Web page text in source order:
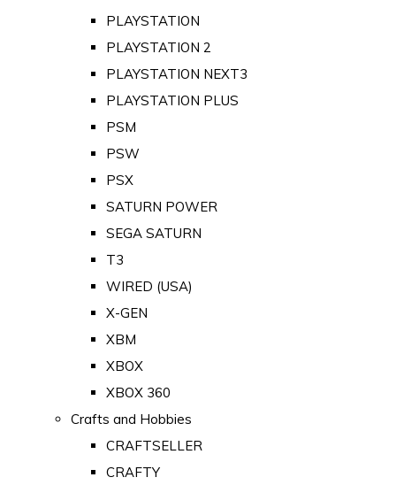
PLAYSTATION
PLAYSTATION 2
PLAYSTATION NEXT3
PLAYSTATION PLUS
PSM
PSW
PSX
SATURN POWER
SEGA SATURN
T3
WIRED (USA)
X-GEN
XBM
XBOX
XBOX 360
Crafts and Hobbies
CRAFTSELLER
CRAFTY